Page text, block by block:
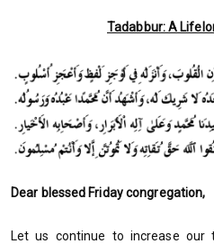
Tadabbur: A
Dear blessed Friday congregation,
Let us continue to increase our